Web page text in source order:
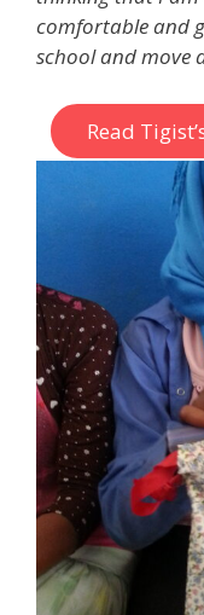
comfortable and
school and move
Read